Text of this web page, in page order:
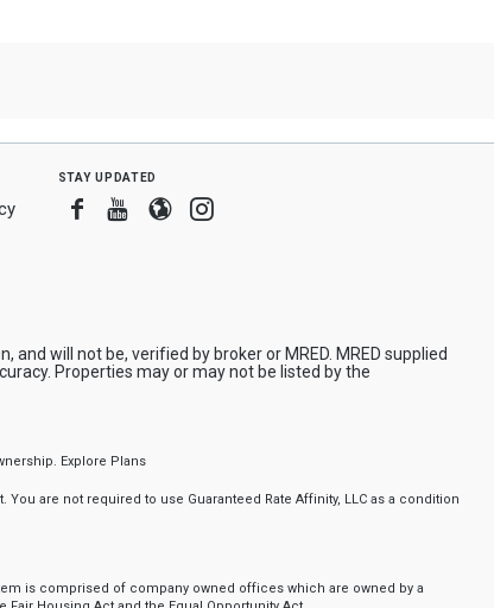
stay updated
Facebook
Youtube
BloggerInstagram
will not be, verified by broker or MRED. MRED supplied
Properties may or may not be listed by the
Explore Plans
are not required to use Guaranteed Rate Affinity, LLC as a condition
is comprised of company owned offices which are owned by a